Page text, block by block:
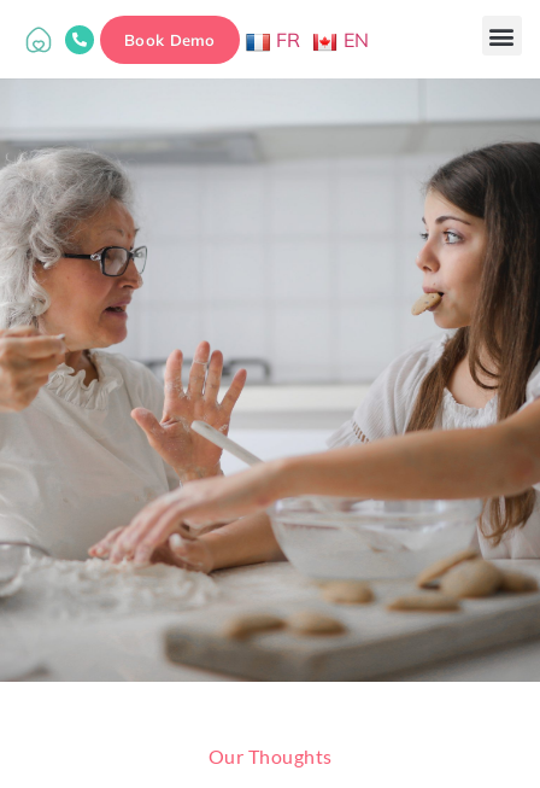
Book Demo FR EN
Our Thoughts